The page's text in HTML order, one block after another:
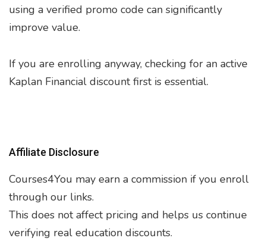
using a verified promo code can significantly
improve value.
If you are enrolling anyway, checking for an active
Kaplan Financial discount first is essential.
Affiliate Disclosure
Courses4You may earn a commission if you enroll
through our links.
This does not affect pricing and helps us continue
verifying real education discounts.